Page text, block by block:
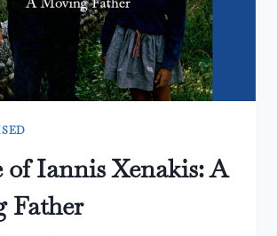
of Iannis Xenakis: A
Father